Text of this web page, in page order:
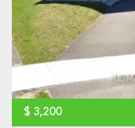
$ 3,200